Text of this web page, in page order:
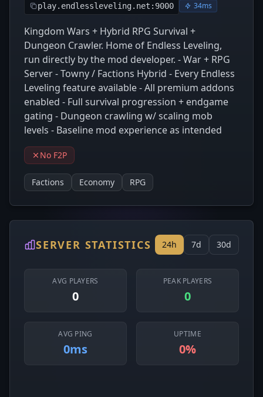
play.endlessleveling.net:9000 34ms
Kingdom Wars + Hybrid RPG Survival +
Dungeon Crawler. Home of Endless Leveling,
run directly by the mod developer. - War + RPG
Server - Towny / Factions Hybrid - Every Endless
Leveling feature available - All premium addons
enabled - Full survival progression + endgame
gating - Dungeon crawling w/ scaling mob
levels - Baseline mod experience as intended
No F2P
Factions Economy RPG
SERVER STATISTICS 24h 7d 30d
AVG PLAYERS
0
PEAK PLAYERS
0
AVG PING
0ms
UPTIME
0%